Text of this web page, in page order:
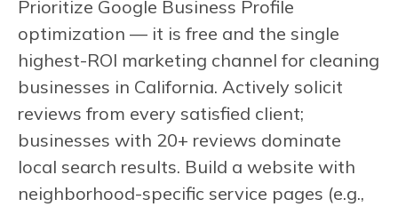
Prioritize Google Business Profile
optimization — it is free and the single
highest-ROI marketing channel for cleaning
businesses in California. Actively solicit
reviews from every satisfied client;
businesses with 20+ reviews dominate
local search results. Build a website with
neighborhood-specific service pages (e.g.,